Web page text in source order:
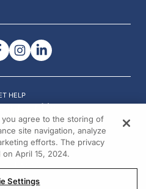
HELP
Us
All rights reserved.
you agree to the storing of
site navigation, analyze
efforts. The privacy
April 15, 2024.
Settings